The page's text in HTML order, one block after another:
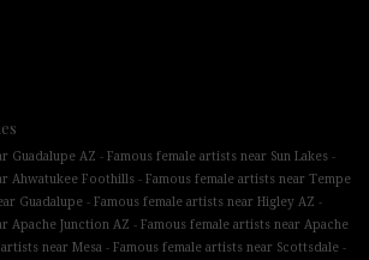
Guadalupe AZ - Famous female artists near Sun Lakes -
Ahwatukee Foothills - Famous female artists near Tempe
Guadalupe - Famous female artists near Higley AZ -
Apache Junction AZ - Famous female artists near Apache
near Mesa - Famous female artists near Scottsdale -